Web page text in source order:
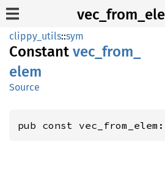
clippy_utils::sym
Constant vec_ from_
elem
Source
pub const vec_from_elem: